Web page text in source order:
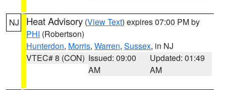
NJ Heat Advisory (View Text) expires 07:00 PM by
PHI (Robertson)
Hunterdon, Morris, Warren, Sussex, in NJ
VTEC# 8 (CON) Issued: 09:00
AM
Updated: 01:49
AM